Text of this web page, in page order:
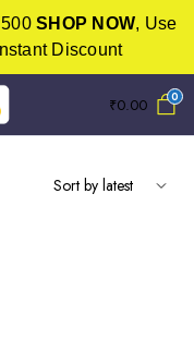
SHOP NOW, Use
Discount
₹0.00 0